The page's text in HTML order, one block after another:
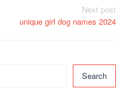
Next post
unique girl dog names 2024
Search